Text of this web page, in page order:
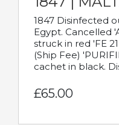
1847 Disinfected
Egypt. Cancelled
struck in red 'FE
(Ship Fee)
cachet in black.
£65.00